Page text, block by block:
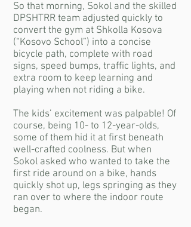
So that morning, Sokol and the skilled
DPSHTRR team adjusted quickly to
convert the gym at Shkolla Kosova
(“Kosovo School”) into a concise
bicycle path, complete with road
signs, speed bumps, traffic lights, and
extra room to keep learning and
playing when not riding a bike.
The kids’ excitement was palpable! Of
course, being 10- to 12-year-olds,
some of them hid it at first beneath
well-crafted coolness. But when
Sokol asked who wanted to take the
first ride around on a bike, hands
quickly shot up, legs springing as they
ran over to where the indoor route
began.